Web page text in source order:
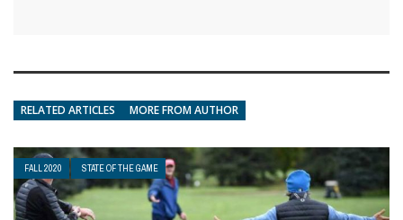
RELATED ARTICLES MORE FROM AUTHOR
FALL 2020 STATE OF THE GAME